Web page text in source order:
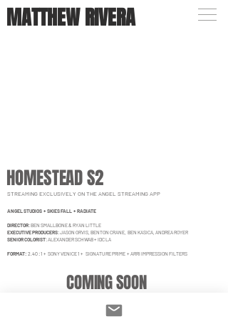
MATTHEW RIVERA
HOMESTEAD S2
STREAMING EXCLUSIVELY ON THE ANGEL STREAMING APP
ANGEL STUDIOS + SKIES FALL + RADIATE
DIRECTOR:BEN SMALLBONE & RYAN LITTLE
EXECUTIVE PRODUCERS: JASON ORVIS, BENTON CRANE, BEN KASICA, ANDREA ROYER
SENIOR COLORIST: ALEXANDER SCHWAB + IDC LA
FORMAT: 2.40 : 1 + SONY VENICE 1 + SIGNATURE PRIME + ARRI IMPRESSION FILTERS
COMING SOON